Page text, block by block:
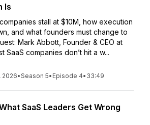
Is
stall at $10M, how execution
and what founders must change to
Mark Abbott, Founder & CEO at
SaaS companies don’t hit a w...
2026•Season 5• Episode 4• 33:49
SaaS Leaders Get Wrong